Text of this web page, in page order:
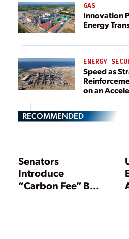
GAS
Innovation
Energy
ENERGY
Speed as
on an
RECOMMENDED
Senators
Introduce
“Carbon Fee” Bill,
for Blue Ribbon